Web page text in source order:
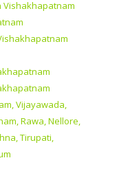
Vishakhapatnam
Vijayawada,
Rawa, Nellore,
Tirupati,